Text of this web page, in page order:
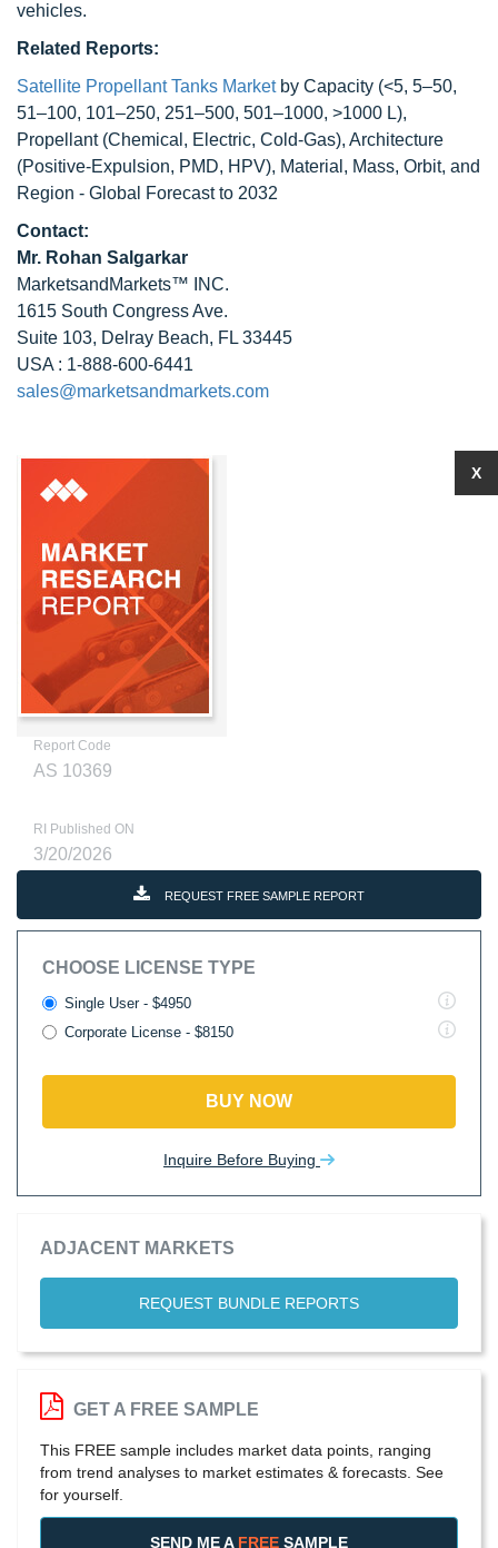
vehicles.
Related Reports:
Satellite Propellant Tanks Marketby Capacity (<5, 5–50,
51–100, 101–250, 251–500, 501–1000, >1000 L),
Propellant (Chemical, Electric, Cold-Gas), Architecture
(Positive-Expulsion, PMD, HPV), Material, Mass, Orbit, and
Region - Global Forecast to 2032
Contact:
Mr. Rohan Salgarkar
MarketsandMarkets™ INC.
1615 South Congress Ave.
Suite 103, Delray Beach, FL 33445
USA : 1-888-600-6441
sales@marketsandmarkets.com
Report Code
AS 10369
RI Published ON
3/20/2026
REQUEST FREE SAMPLE REPORT
CHOOSE LICENSE TYPE
Single User - $4950
Corporate License - $8150
BUY NOW
Inquire Before Buying
ADJACENT MARKETS
REQUEST BUNDLE REPORTS
X
GET A FREE SAMPLE
This FREE sample includes market data points, ranging
from trend analyses to market estimates & forecasts. See
for yourself.
SEND ME A FREE SAMPLE